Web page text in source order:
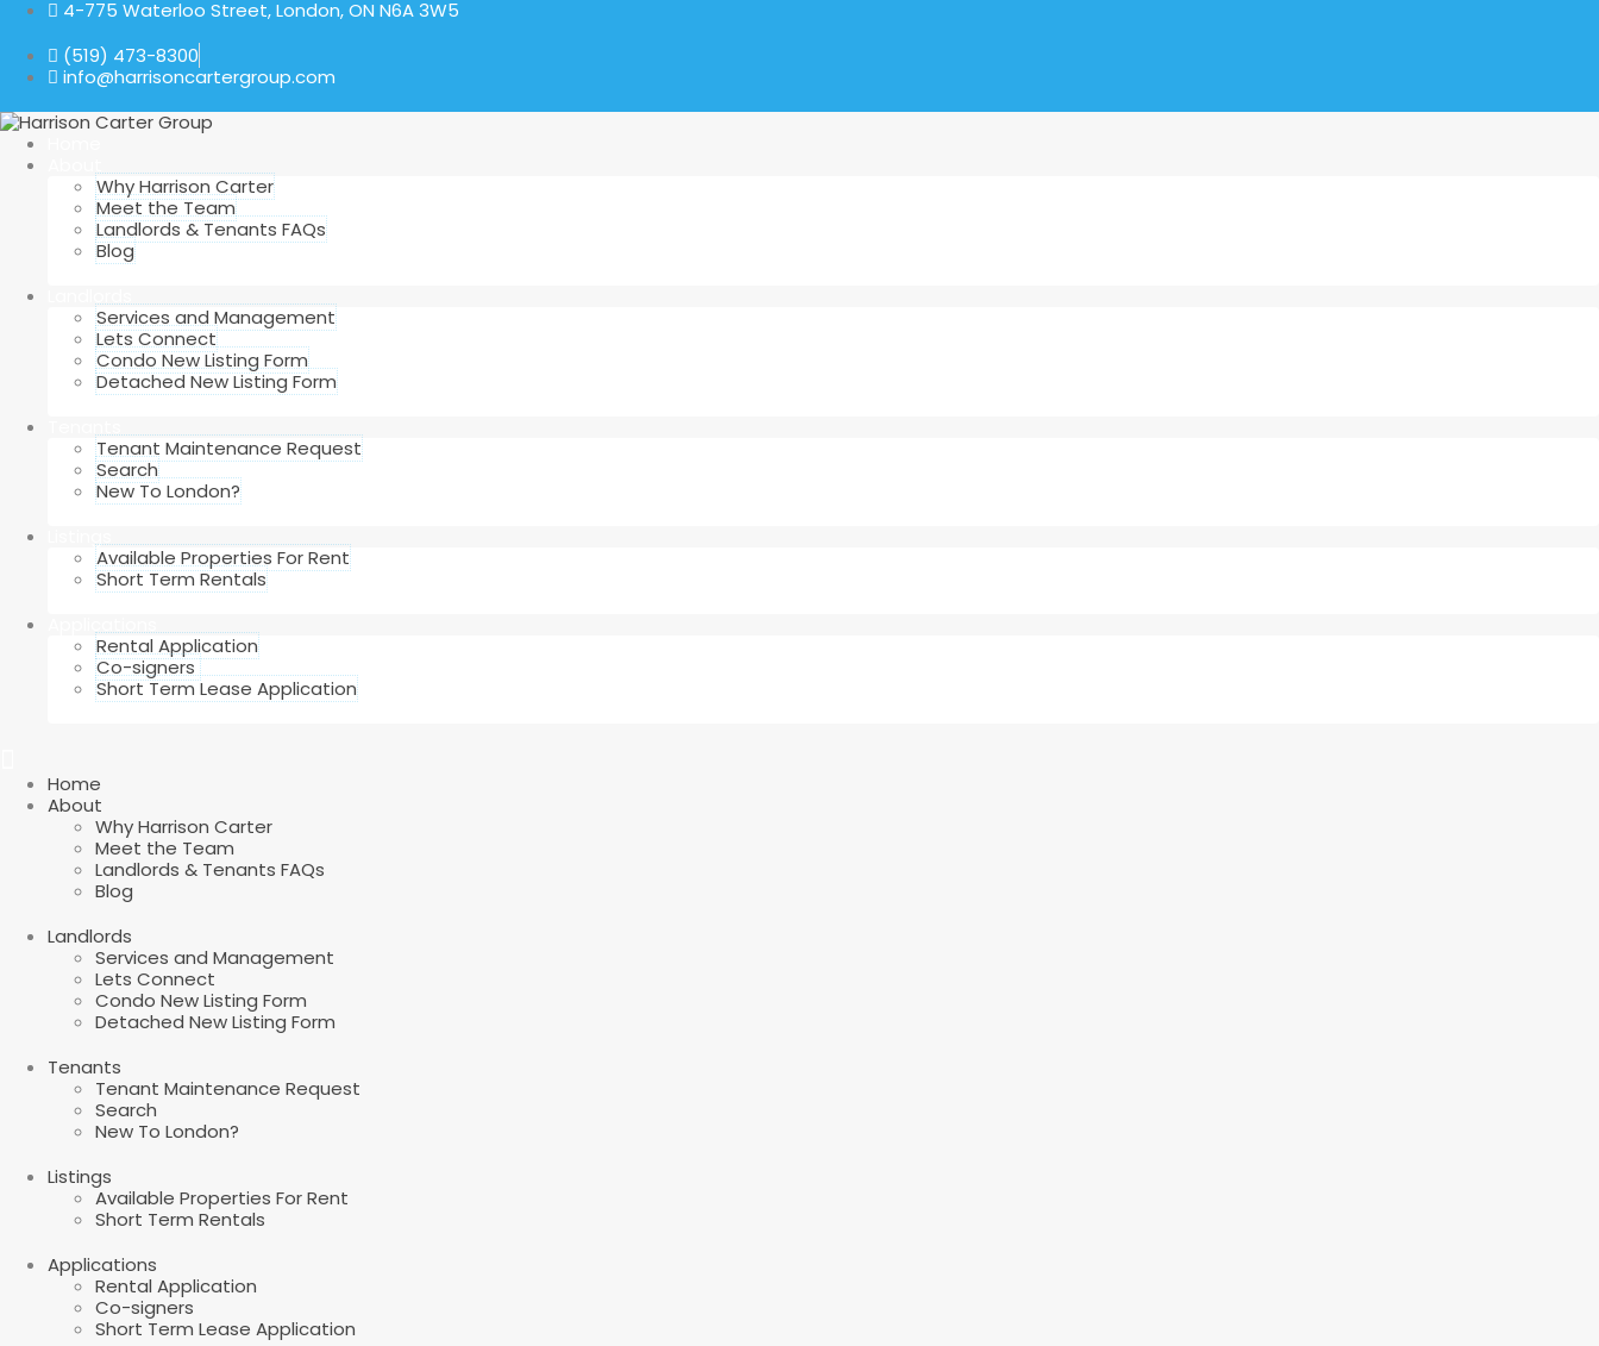
4-775 Waterloo Street, London, ON N6A 3W5
(519) 473-8300
info@harrisoncartergroup.com
Why Harrison Carter
Meet the Team
Landlords & Tenants FAQs
Blog
Services and Management
Lets Connect
Condo New Listing Form
Detached New Listing Form
Tenant Maintenance Request
Search
New To London?
Available Properties For Rent
Short Term Rentals
Rental Application
Co-signers
Short Term Lease Application
Home
About
Why Harrison Carter
Meet the Team
Landlords & Tenants FAQs
Blog
Landlords
Services and Management
Lets Connect
Condo New Listing Form
Detached New Listing Form
Tenants
Tenant Maintenance Request
Search
New To London?
Listings
Available Properties For Rent
Short Term Rentals
Applications
Rental Application
Co-signers
Short Term Lease Application